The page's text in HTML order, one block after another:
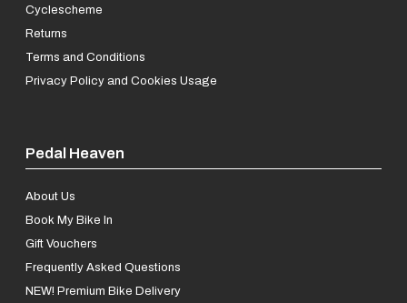
Cyclescheme
Returns
Terms and Conditions
Privacy Policy and Cookies Usage
Pedal Heaven
About Us
Book My Bike In
Gift Vouchers
Frequently Asked Questions
NEW! Premium Bike Delivery